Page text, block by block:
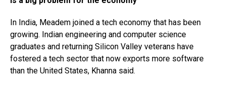
In India, Meadem joined a tech economy that has been
growing. Indian engineering and computer science
graduates and returning Silicon Valley veterans have
fostered a tech sector that now exports more software
than the United States, Khanna said.